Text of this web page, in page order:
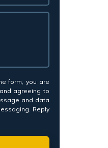
form, you are
agreeing to
and data
Reply